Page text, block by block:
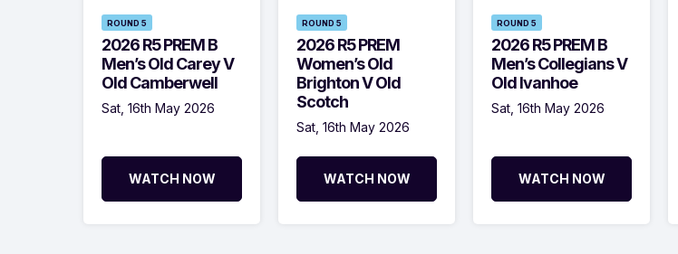
ROUND 5
2026 R5 PREM B
Men’s Old Carey V
Old Camberwell
Sat, 16th May 2026
WATCH NOW
ROUND 5
2026 R5 PREM
Women’s Old
Brighton V Old
Scotch
Sat, 16th May 2026
WATCH NOW
ROUND 5
2026 R5 PREM B
Men’s Collegians V
Old Ivanhoe
Sat, 16th May 2026
WATCH NOW